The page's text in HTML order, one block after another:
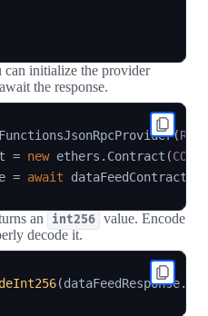
can initialize the provider
the response.
FunctionsJsonRpcProvider(
= new ethers . Contract (
= await dataFeedContract
an int256 value. Encode
decode it.
(dataFeedResponse.